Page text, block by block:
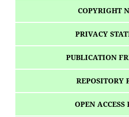
COPYRIGHT
PRIVACY
PUBLICATION
REPOSITORY
OPEN ACCESS